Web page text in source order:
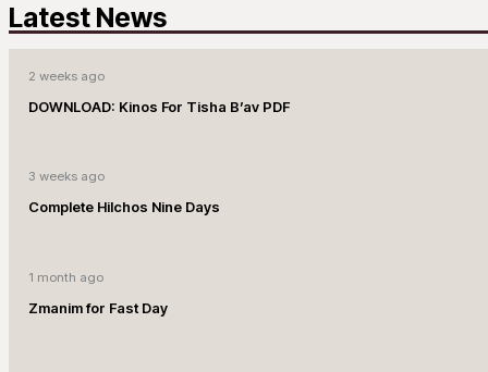
Latest News
2 weeks ago
DOWNLOAD: Kinos For Tisha B’av PDF
3 weeks ago
Complete Hilchos Nine Days
1 month ago
Zmanim for Fast Day